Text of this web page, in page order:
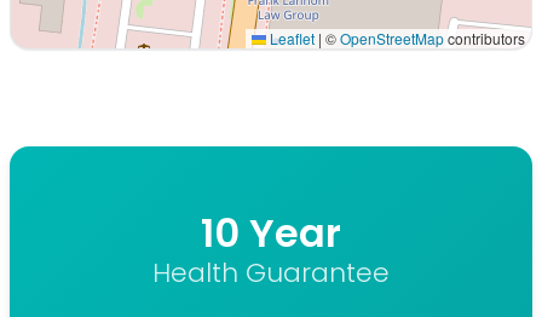
Leaflet | ©OpenStreetMapcontributors
10 Year
Health Guarantee